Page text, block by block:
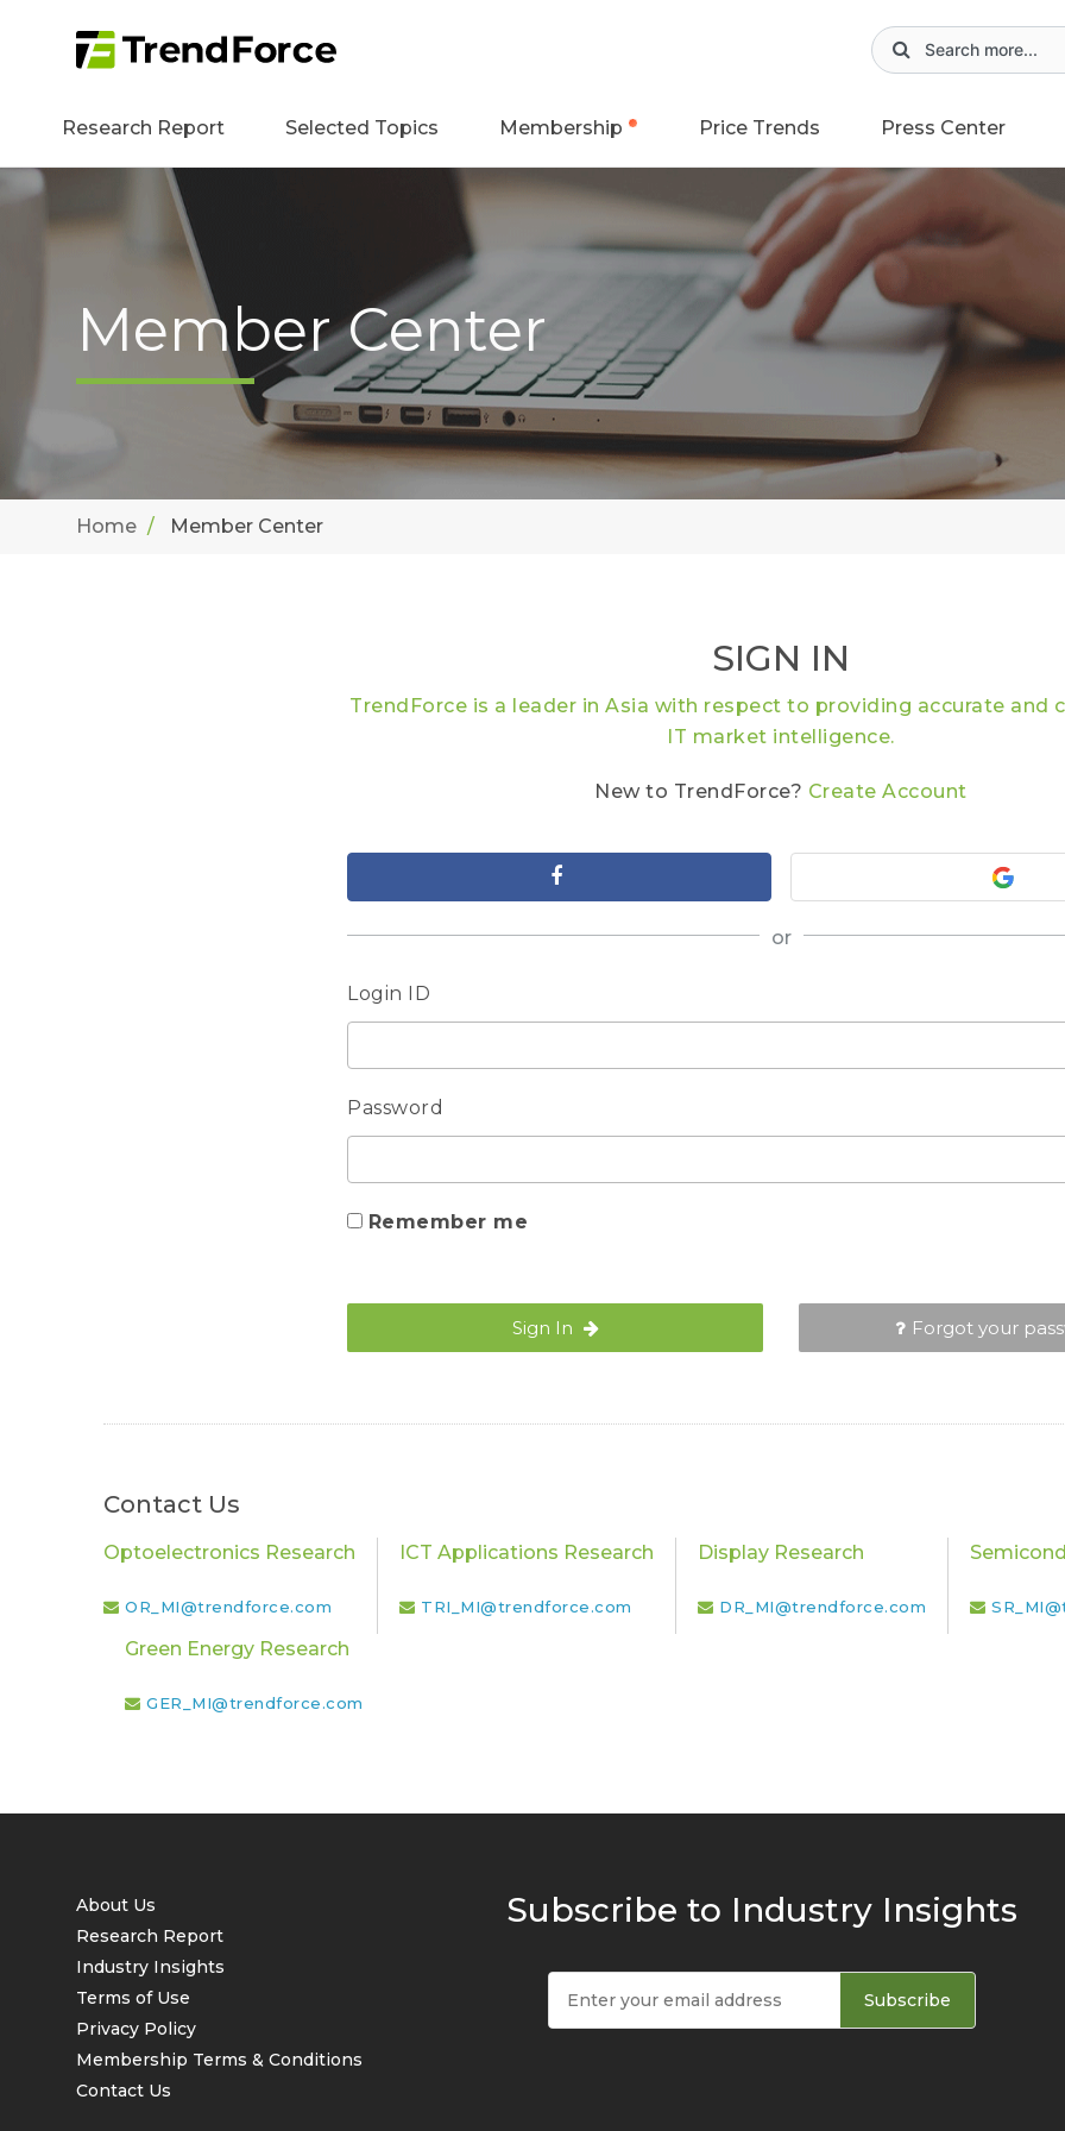
Research Report Selected Topics Membership Price Trends Press Center
Member Center
Home Member Center
SIGN IN
TrendForce is a leader in Asia with respect to providing accurate and
IT market intelligence.
New to TrendForce? Create Account
or
Login ID
Password
Remember me
Sign In Forgot your
Contact Us
Optoelectronics Research
OR_MI@trendforce.com
ICT Applications Research
TRI_MI@trendforce.com
Display Research
DR_MI@trendforce.com
Green Energy Research
GER_MI@trendforce.com
About Us
Research Report
Industry Insights
Terms of Use
Privacy Policy
Membership Terms & Conditions
Contact Us
Subscribe to Industry Insights
Subscribe